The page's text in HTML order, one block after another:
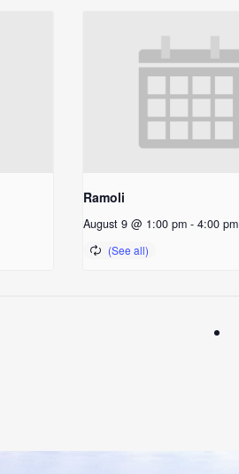
Ramoli
August 9 @ 1:00 pm - 4:00 pm